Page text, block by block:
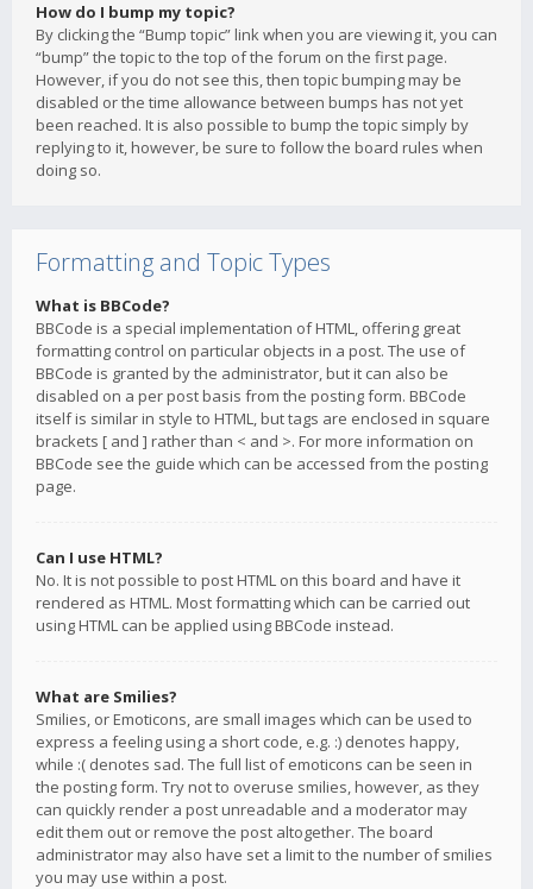
How do I bump my topic?
By clicking the “Bump topic” link when you are viewing it, you can
“bump” the topic to the top of the forum on the first page.
However, if you do not see this, then topic bumping may be
disabled or the time allowance between bumps has not yet
been reached. It is also possible to bump the topic simply by
replying to it, however, be sure to follow the board rules when
doing so.
Formatting and Topic Types
What is BBCode?
BBCode is a special implementation of HTML, offering great
formatting control on particular objects in a post. The use of
BBCode is granted by the administrator, but it can also be
disabled on a per post basis from the posting form. BBCode
itself is similar in style to HTML, but tags are enclosed in square
brackets [ and ] rather than < and >. For more information on
BBCode see the guide which can be accessed from the posting
page.
Can I use HTML?
No. It is not possible to post HTML on this board and have it
rendered as HTML. Most formatting which can be carried out
using HTML can be applied using BBCode instead.
What are Smilies?
Smilies, or Emoticons, are small images which can be used to
express a feeling using a short code, e.g. :) denotes happy,
while :( denotes sad. The full list of emoticons can be seen in
the posting form. Try not to overuse smilies, however, as they
can quickly render a post unreadable and a moderator may
edit them out or remove the post altogether. The board
administrator may also have set a limit to the number of smilies
you may use within a post.